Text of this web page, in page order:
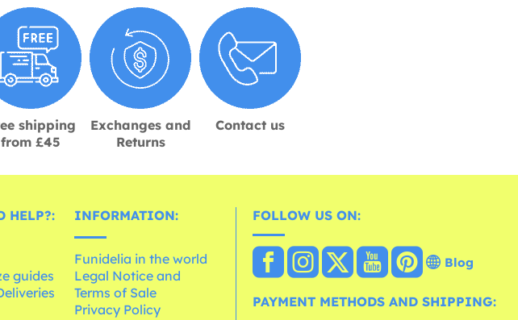
shipping
from £45
Exchanges and
Returns
Contact us
HELP?:
guides
INFORMATION:
Funidelia in the world
Legal Notice and
Terms of Sale
Privacy Policy
FOLLOW US ON:
Blog
PAYMENT METHODS AND SHIPPING: